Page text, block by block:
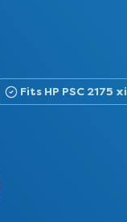
Fits HP PSC 2175 xi